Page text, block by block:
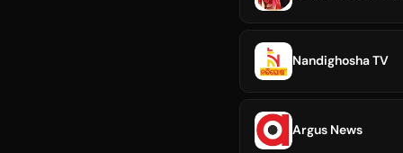
Nandighosha TV
Argus News